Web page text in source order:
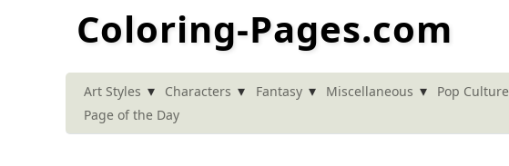
Coloring-Pages.com
Art Styles ▾ Characters ▾ Fantasy ▾ Miscellaneous ▾ Pop Culture
Page of the Day